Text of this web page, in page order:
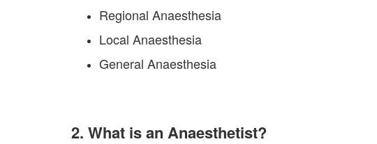
Regional Anaesthesia
Local Anaesthesia
General Anaesthesia
2. What is an Anaesthetist?